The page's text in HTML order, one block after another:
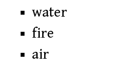
water
fire
air